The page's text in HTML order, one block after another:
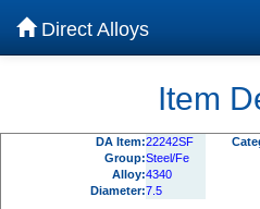
Direct Alloys
Item
DA Item:22242SF
Group:Steel/Fe
Alloy:4340
Diameter:7.5